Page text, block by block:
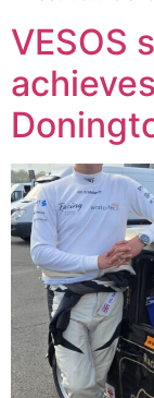
VESOS